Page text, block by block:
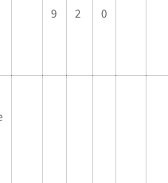
9
2
0